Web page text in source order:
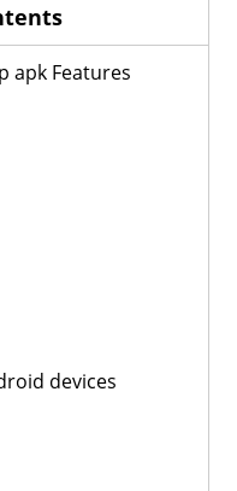
apk Features
devices